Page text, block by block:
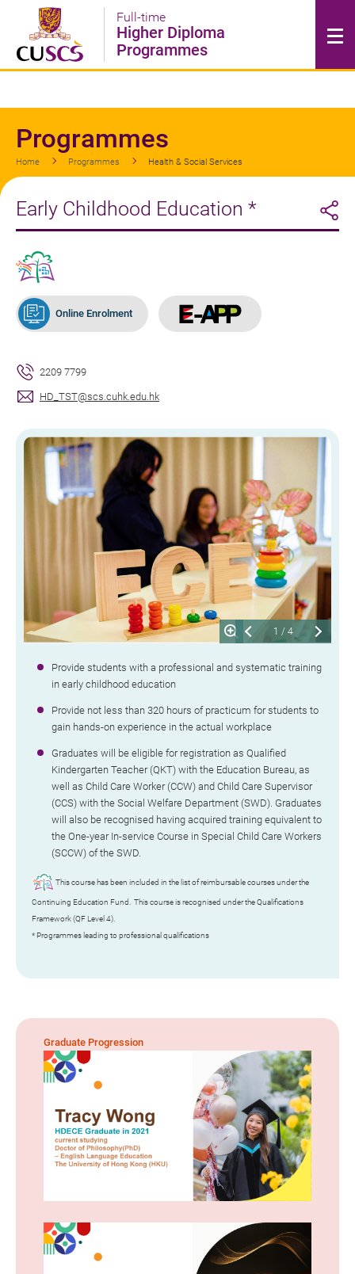
content
Full-time
Higher Diploma
Programmes
Programmes
Home Programmes Health & Social Services
Early Childhood Education *
2209 7799
HD_TST@scs.cuhk.edu.hk
Online Enrolment
Provide students with a professional and systematic training
in early childhood education
Provide not less than 320 hours of practicum for students to
gain hands-on experience in the actual workplace
Graduates will be eligible for registration as Qualified
Kindergarten Teacher (QKT) with the Education Bureau, as
well as Child Care Worker (CCW) and Child Care Supervisor
(CCS) with the Social Welfare Department (SWD). Graduates
will also be recognised having acquired training equivalent to
the One-year In-service Course in Special Child Care Workers
(SCCW) of the SWD.
This course has been included in the list of reimbursable courses under the
Continuing Education Fund. This course is recognised under the Qualifications
Framework (QF Level 4).
* Programmes leading to professional qualifications
1 / 4
Graduate Progression